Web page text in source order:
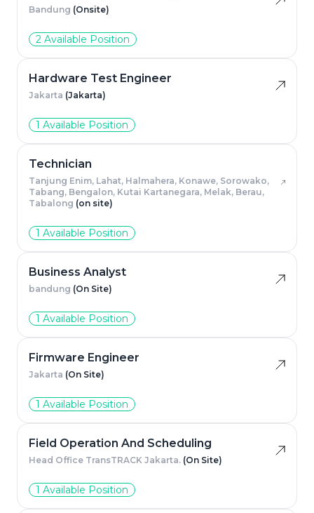
Bandung (Onsite)
2 Available Position
Hardware Test Engineer
Jakarta (Jakarta)
1 Available Position
Technician
Tanjung Enim, Lahat, Halmahera, Konawe, Sorowako,
Tabang, Bengalon, Kutai Kartanegara, Melak, Berau,
Tabalong (on site)
1 Available Position
Business Analyst
bandung (On Site)
1 Available Position
Firmware Engineer
Jakarta (On Site)
1 Available Position
Field Operation And Scheduling
Head Office TransTRACK Jakarta. (On Site)
1 Available Position